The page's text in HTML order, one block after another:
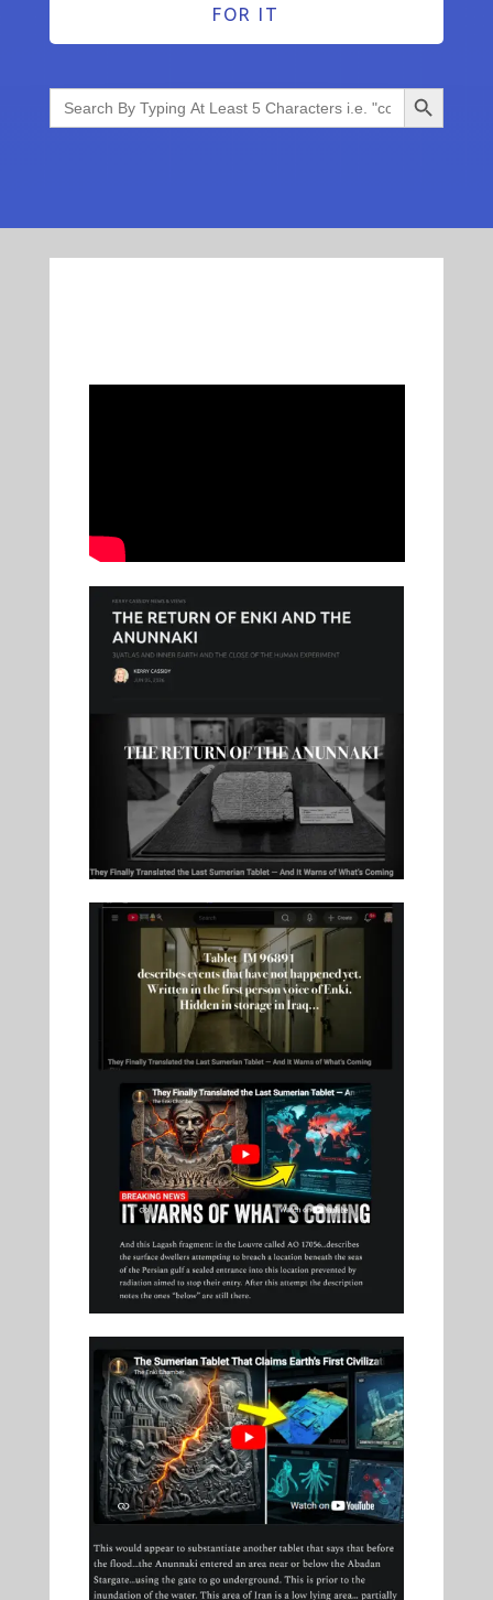
FOR IT
Search
for:
Search Button